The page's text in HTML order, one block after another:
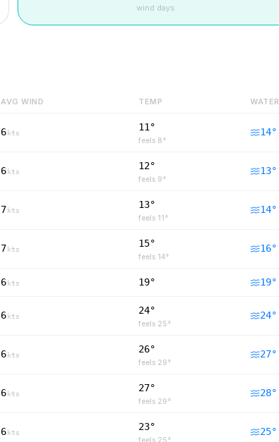
wind days
AVG WIND TEMP WATER
6 kts
11°
feels 8°
14°
6 kts
12°
feels 9°
13°
7 kts
13°
feels 11°
14°
7 kts
15°
feels 14°
16°
6 kts 19° 19°
6 kts
24°
feels 25°
24°
6 kts
26°
feels 29°
27°
6 kts
27°
feels 29°
28°
6 kts
23°
feels 25°
25°